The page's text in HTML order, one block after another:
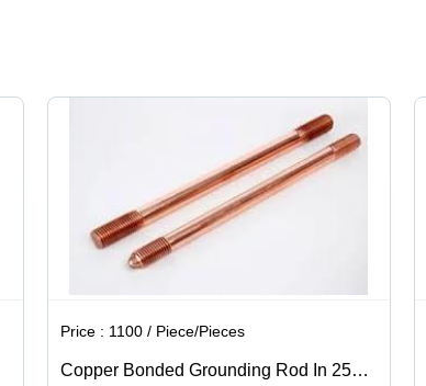
Protection
Price : 1100 / Piece/Pieces
Copper Bonded Grounding Rod In 250